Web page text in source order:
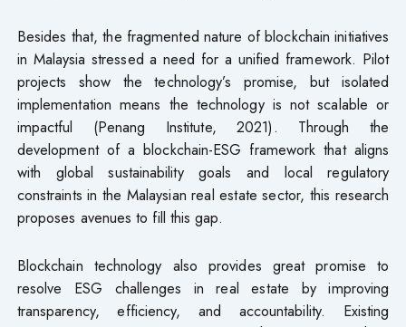
Besides that, the fragmented nature of blockchain initiatives
in Malaysia stressed a need for a unified framework. Pilot
projects show the technology’s promise, but isolated
implementation means the technology is not scalable or
impactful (Penang Institute, 2021). Through the
development of a blockchain-ESG framework that aligns
with global sustainability goals and local regulatory
constraints in the Malaysian real estate sector, this research
proposes avenues to fill this gap.
Blockchain technology also provides great promise to
resolve ESG challenges in real estate by improving
transparency, efficiency, and accountability. Existing